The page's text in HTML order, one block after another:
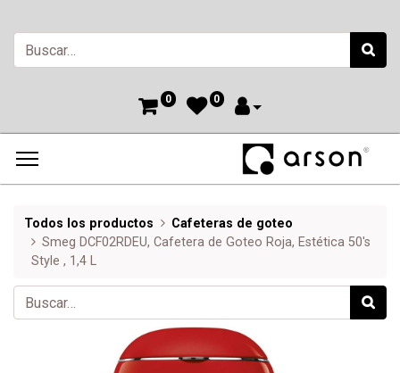
0 0
Todos los productos
Cafeteras de goteo
Smeg DCF02RDEU, Cafetera de Goteo Roja, Estética 50's
Style , 1,4 L